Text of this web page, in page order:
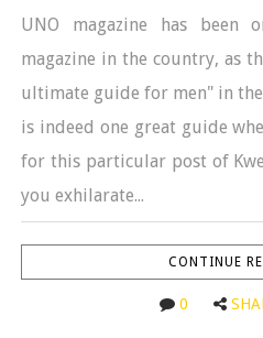
UNO magazine has been
magazine in the country, as
ultimate guide for men" in
is indeed one great guide
for this particular post of
you exhilarate...
CONTINUE
0